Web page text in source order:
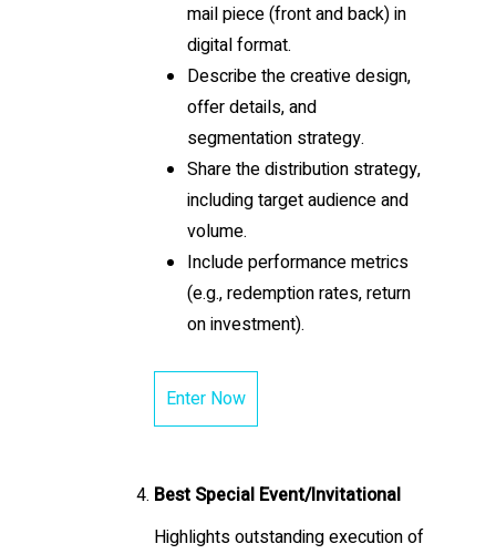
mail piece (front and back) in
digital format.
Describe the creative design,
offer details, and
segmentation strategy.
Share the distribution strategy,
including target audience and
volume.
Include performance metrics
(e.g., redemption rates, return
on investment).
Enter Now
Best Special Event/Invitational
Highlights outstanding execution of